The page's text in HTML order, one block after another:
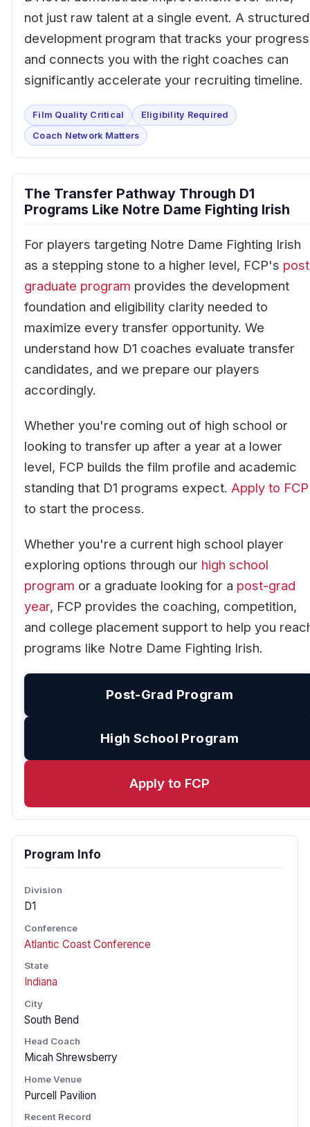
not just raw talent at a single event. A structured
development program that tracks your progress
and connects you with the right coaches can
significantly accelerate your recruiting timeline.
Film Quality Critical
Eligibility Required
Coach Network Matters
The Transfer Pathway Through D1
Programs Like Notre Dame Fighting Irish
For players targeting Notre Dame Fighting Irish
as a stepping stone to a higher level, FCP's
graduate program provides the development
foundation and eligibility clarity needed to
maximize every transfer opportunity. We
understand how D1 coaches evaluate transfer
candidates, and we prepare our players
accordingly.
Whether you're coming out of high school or
looking to transfer up after a year at a lower
level, FCP builds the film profile and academic
standing that D1 programs expect. Apply to FCP
to start the process.
Whether you're a current high school player
exploring options through our high school
program or a graduate looking for a post-grad
year, FCP provides the coaching, competition,
and college placement support to help you
programs like Notre Dame Fighting Irish.
Post-Grad Program
High School Program
Apply to FCP
Program Info
Division
D1
Conference
Atlantic Coast Conference
State
Indiana
City
South Bend
Head Coach
Micah Shrewsberry
Home Venue
Purcell Pavilion
Recent Record